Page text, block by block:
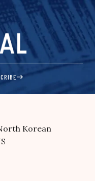
Korean